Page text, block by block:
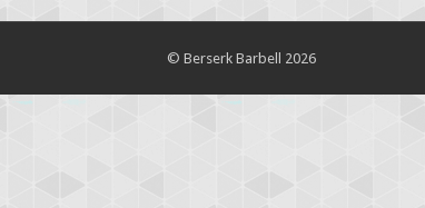
© Berserk Barbell 2026